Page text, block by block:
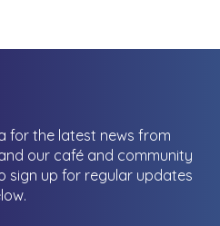
for the latest news from
our café and community
sign up for regular updates